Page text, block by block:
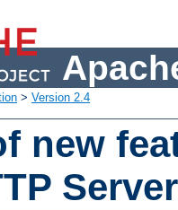
> Version 2.4
new